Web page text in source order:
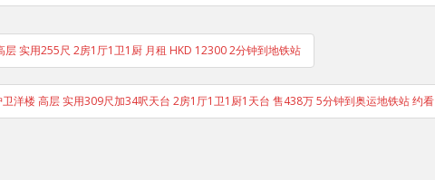
实用255尺 2房1厅1卫1厨 月租 HKD 12300 2分钟到地铁站
洋楼 高层 实用309尺加34呎天台 2房1厅1卫1厨1天台 售438万 5分钟到奥运地铁站 约看